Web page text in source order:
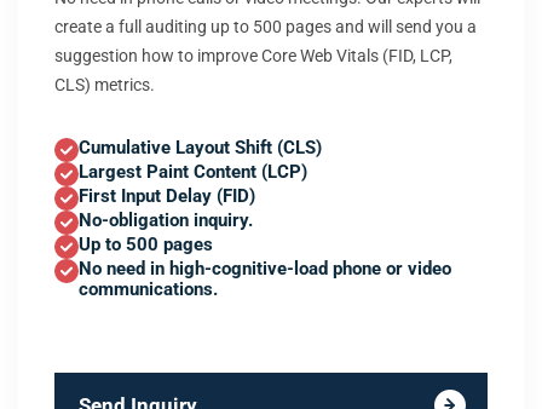
create a full auditing up to 500 pages and will send you a
suggestion how to improve Core Web Vitals (FID, LCP,
CLS) metrics.
Cumulative Layout Shift (CLS)
Largest Paint Content (LCP)
First Input Delay (FID)
No-obligation inquiry.
Up to 500 pages
No need in high-cognitive-load phone or video
communications.